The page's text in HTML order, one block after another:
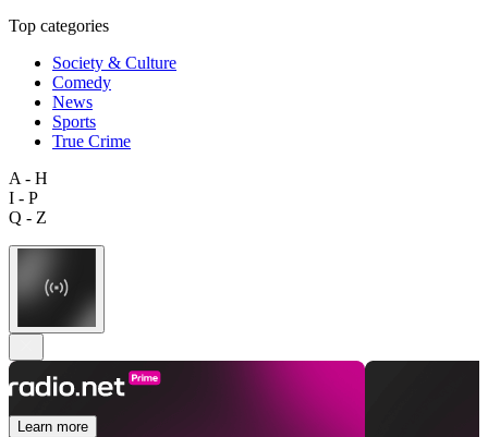
Top categories
Society & Culture
Comedy
News
Sports
True Crime
A - H
I - P
Q - Z
Learn more